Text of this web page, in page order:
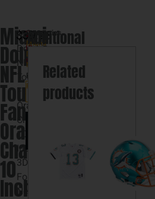
Miami
Dolphins
NFL
Touchdown
Fan
Orange
Chain
10
Inch
$39.98
Miami
Dolphins
NFL
Touchdown
Fan
Orange
Chain
10
Inch
3D
Foam
Necklace
2
in
stock
Categories
Miami
Dolphins
NFL
Brand:
FOCO
Additional
information
Related
products